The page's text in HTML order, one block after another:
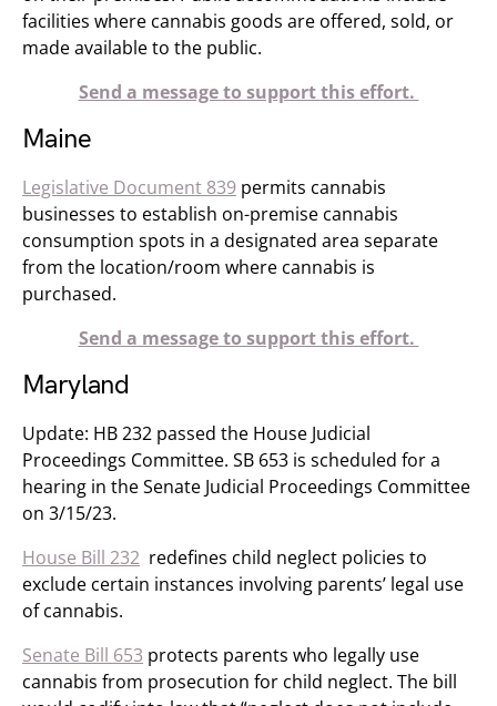
facilities where cannabis goods are offered, sold, or
made available to the public.
Send a message to support this effort.
Maine
Legislative Document 839 permits cannabis
businesses to establish on-premise cannabis
consumption spots in a designated area separate
from the location/room where cannabis is
purchased.
Send a message to support this effort.
Maryland
Update: HB 232 passed the House Judicial
Proceedings Committee. SB 653 is scheduled for a
hearing in the Senate Judicial Proceedings Committee
on 3/15/23.
House Bill 232 redefines child neglect policies to
exclude certain instances involving parents’ legal use
of cannabis.
Senate Bill 653 protects parents who legally use
cannabis from prosecution for child neglect. The bill